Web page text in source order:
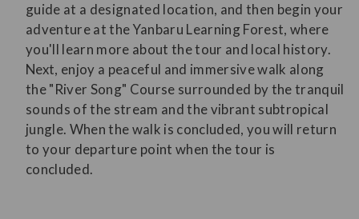
guide at a designated location, and then begin your
adventure at the Yanbaru Learning Forest, where
you'll learn more about the tour and local history.
Next, enjoy a peaceful and immersive walk along
the "River Song" Course surrounded by the tranquil
sounds of the stream and the vibrant subtropical
jungle. When the walk is concluded, you will return
to your departure point when the tour is
concluded.